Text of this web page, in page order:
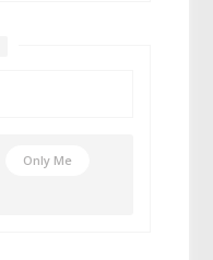
Only Me